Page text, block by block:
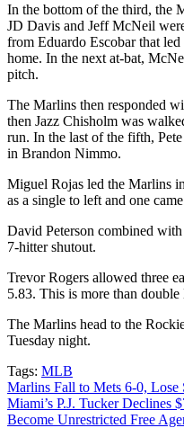
In the bottom of the third, the
JD Davis and Jeff McNeil
from Eduardo Escobar that
home. In the next at-bat,
pitch.
The Marlins then responded
then Jazz Chisholm was
run. In the last of the fifth,
in Brandon Nimmo.
Miguel Rojas led the Marlins
as a single to left and one
David Peterson combined
7-hitter shutout.
Trevor Rogers allowed three
5.83. This is more than double
The Marlins head to the
Tuesday night.
Tags: MLB
Post
navigation
Marlins Fall to Mets 6-0, Lose
Miami’s P.J. Tucker
Become Unrestricted Free